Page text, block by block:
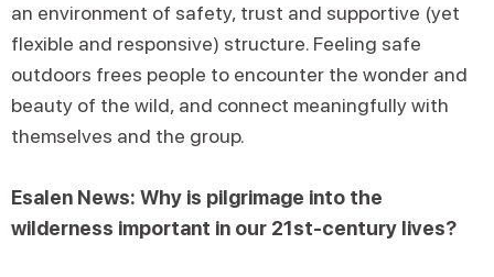
an environment of safety, trust and supportive (yet
flexible and responsive) structure. Feeling safe
outdoors frees people to encounter the wonder and
beauty of the wild, and connect meaningfully with
themselves and the group.
Esalen News: Why is pilgrimage into the
wilderness important in our 21st-century lives?